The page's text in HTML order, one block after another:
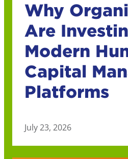
Why
Are
Modern
Capital
Platforms
July 23, 2026